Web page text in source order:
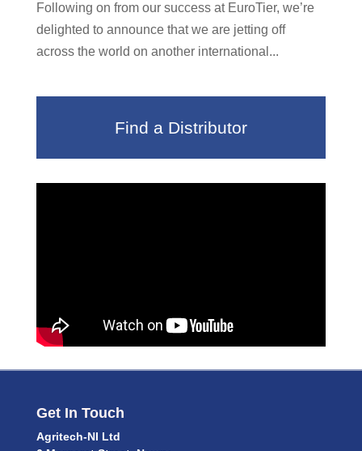
Following on from our success at EuroTier, we’re
delighted to announce that we are jetting off
across the world on another international...
Find a Distributor
Get In Touch
Agritech-NI Ltd